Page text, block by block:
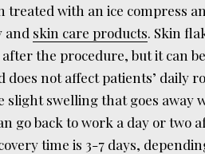
treated with an ice compress
and skin care products. Skin
the procedure, but it can
does not affect patients’ daily
slight swelling that goes away
go back to work a day or two
time is 3-7 days,